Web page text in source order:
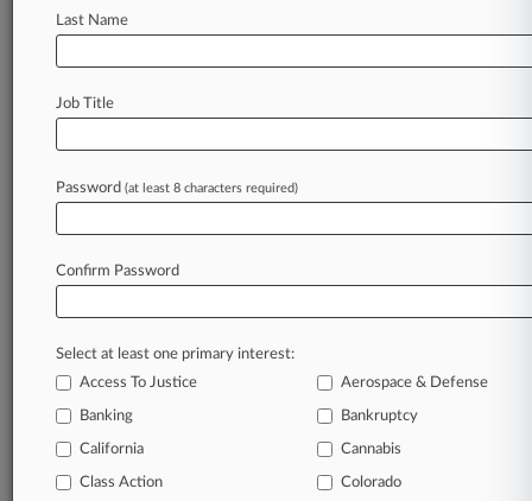
May 29, 2026
1st Circ. Says Mass. Police Head Immune Over
Recording App
RA Work
April 07, 2026
March Madness Ends, But College Athlete Pay
In the legal profession, information is the key to
success. You have to know what’s happening with
clients, competitors, practice areas, and industries.
Law360 provides the intelligence you need to
Last Name
Job Title
Password (at least 8 characters required)
Confirm Password
Select at least one primary interest:
Access To Justice
Aerospace & Defense
Banking Bankruptcy
California Cannabis
Class Action Colorado